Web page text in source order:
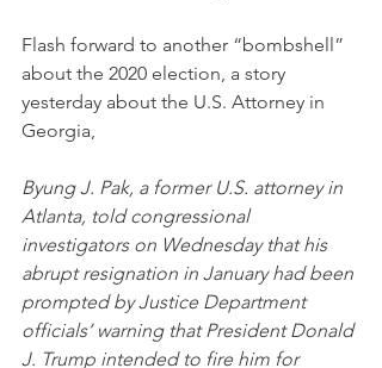
Flash forward to another “bombshell”
about the 2020 election, a story
yesterday about the U.S. Attorney in
Georgia,
Byung J. Pak, a former U.S. attorney in
Atlanta, told congressional
investigators on Wednesday that his
abrupt resignation in January had been
prompted by Justice Department
officials’ warning that President Donald
J. Trump intended to fire him for